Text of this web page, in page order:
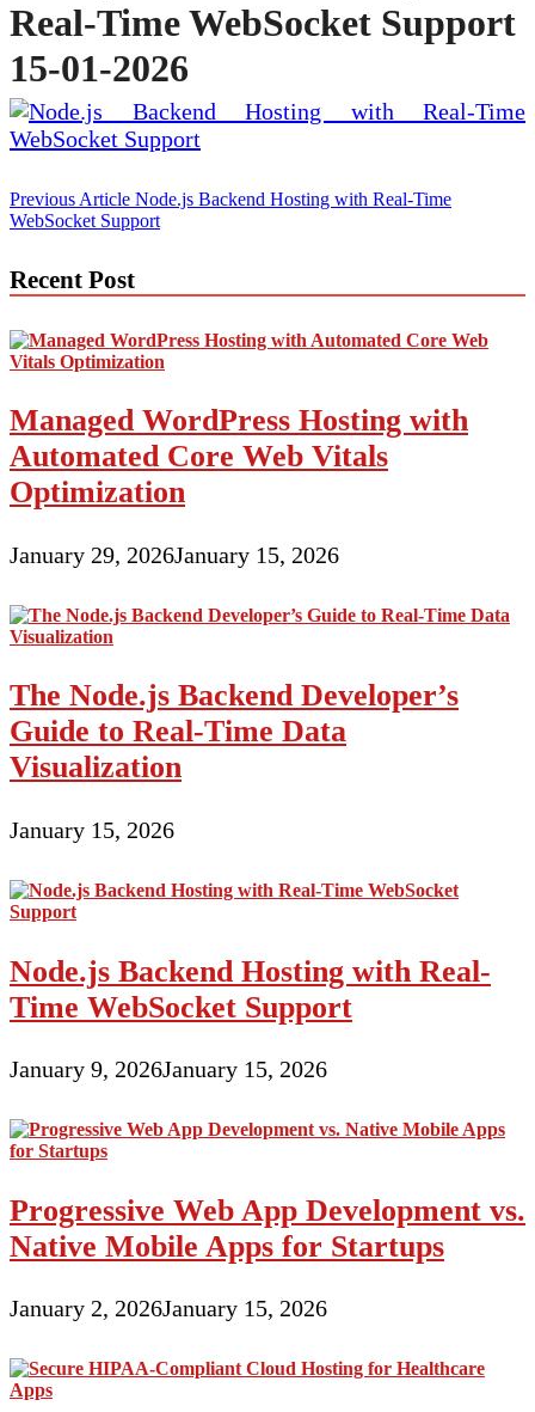
Real-Time WebSocket Support
15-01-2026
Post
navigation
Previous Article Node.js Backend Hosting with Real-Time
WebSocket Support
Recent Post
Managed WordPress Hosting with
Automated Core Web Vitals
Optimization
January 29, 2026January 15, 2026
The Node.js Backend Developer’s
Guide to Real-Time Data
Visualization
January 15, 2026
Node.js Backend Hosting with Real-
Time WebSocket Support
January 9, 2026January 15, 2026
Progressive Web App Development vs.
Native Mobile Apps for Startups
January 2, 2026January 15, 2026